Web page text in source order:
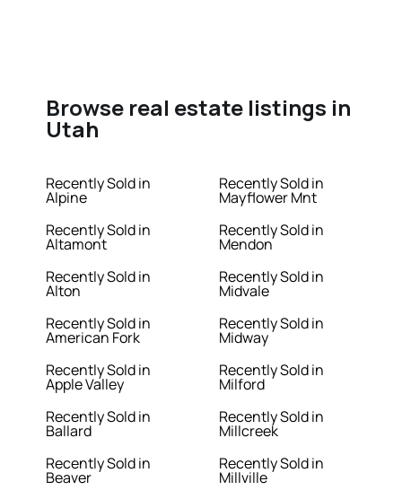
Browse real estate listings in
Utah
Recently Sold in
Alpine
Recently Sold in
Altamont
Recently Sold in
Alton
Recently Sold in
American Fork
Recently Sold in
Apple Valley
Recently Sold in
Ballard
Recently Sold in
Beaver
Recently Sold in
Mayflower Mnt
Recently Sold in
Mendon
Recently Sold in
Midvale
Recently Sold in
Midway
Recently Sold in
Milford
Recently Sold in
Millcreek
Recently Sold in
Millville